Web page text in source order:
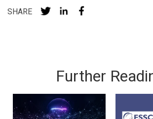
SHARE
Further